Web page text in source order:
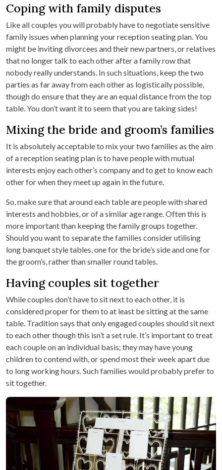
Coping with family disputes
Like all couples you will probably have to negotiate sensitive
family issues when planning your reception seating plan. You
might be inviting divorcees and their new partners, or relatives
that no longer talk to each other after a family row that
nobody really understands. In such situations, keep the two
parties as far away from each other as logistically possible,
though do ensure that they are an equal distance from the top
table. You don’t want it to seem that you are taking sides!
Mixing the bride and groom’s families
It is absolutely acceptable to mix your two families as the aim
of a reception seating plan is to have people with mutual
interests enjoy each other’s company and to get to know each
other for when they meet up again in the future.
So, make sure that around each table are people with shared
interests and hobbies, or of a similar age range. Often this is
more important than keeping the family groups together.
Should you want to separate the families consider utilising
long banquet style tables, one for the bride’s side and one for
the groom’s, rather than smaller round tables.
Having couples sit together
While couples don’t have to sit next to each other, it is
considered proper for them to at least be sitting at the same
table. Tradition says that only engaged couples should sit next
to each other though this isn’t a set rule. It’s important to treat
each couple on an individual basis; they may have young
children to contend with, or spend most their week apart due
to long working hours. Such families would probably prefer to
sit together.